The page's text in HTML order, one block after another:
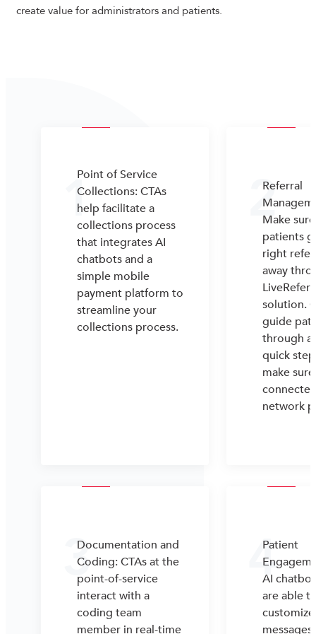
create value for administrators and patients.
1
Point of Service
Collections: CTAs
help facilitate a
collections process
that integrates AI
chatbots and a
simple mobile
payment platform to
streamline your
collections process.
2
Referral
Make
patients
right
away
solution.
guide
through a
quick
make
network
3
Documentation and
Coding: CTAs at the
point-of-service
interact with a
coding team
member in real-time
4
Patient
AI
are able